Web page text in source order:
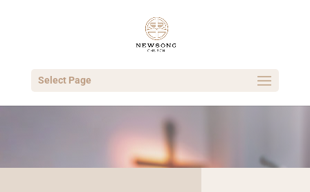
Select Page